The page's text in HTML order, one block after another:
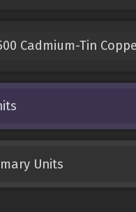
Cadmium-Tin
Units